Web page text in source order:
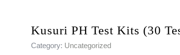
Kusuri PH Test Kits (30
Category: Uncategorized